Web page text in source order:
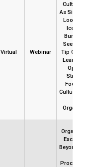
Virtual Webinar
Culture Is
As Simple
Looks.
Iceberg
Burrows.
See Just
Tip Of
Learn
Open
Strands
Food
Culture’s
Beyond